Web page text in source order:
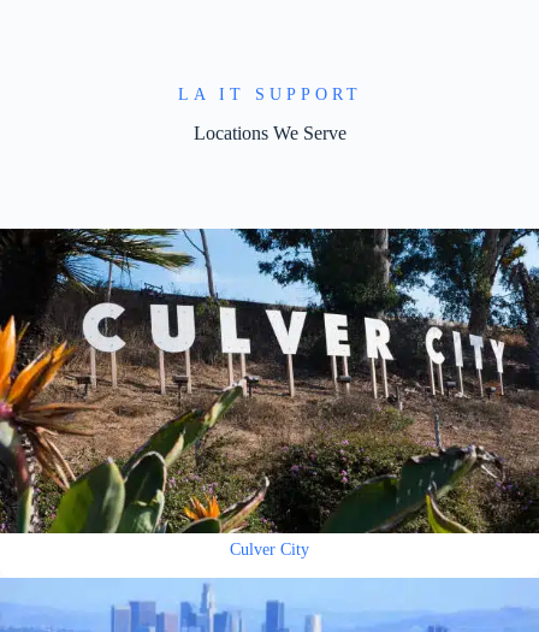
LA IT SUPPORT
Locations We Serve
Culver City